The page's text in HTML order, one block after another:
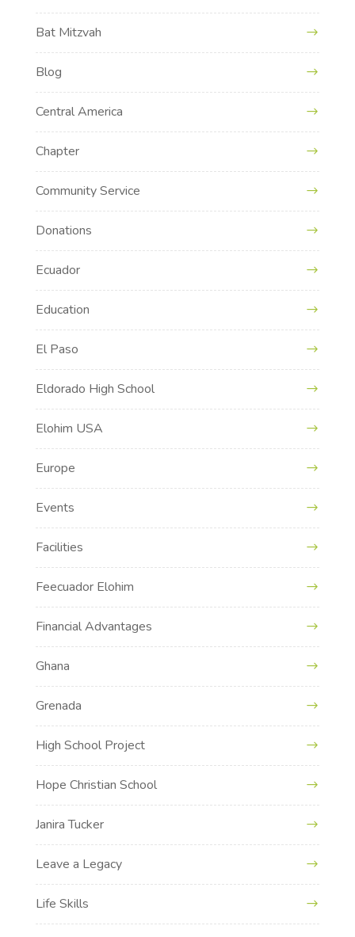
Bat Mitzvah
Blog
Central America
Chapter
Community Service
Donations
Ecuador
Education
El Paso
Eldorado High School
Elohim USA
Europe
Events
Facilities
Feecuador Elohim
Financial Advantages
Ghana
Grenada
High School Project
Hope Christian School
Janira Tucker
Leave a Legacy
Life Skills